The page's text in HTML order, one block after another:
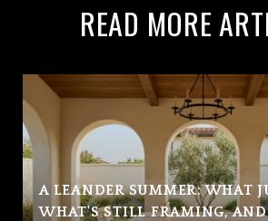
READ MORE
A LEANDER SUMMER: WHAT
WHAT'S STILL FRAMING,